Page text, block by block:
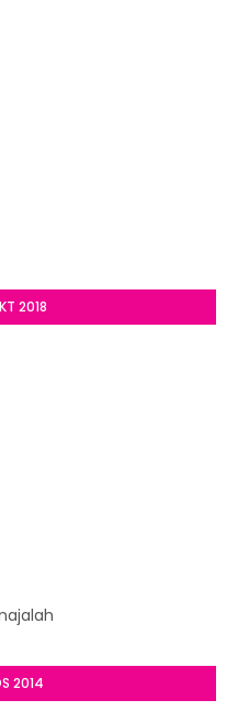
2018
2014